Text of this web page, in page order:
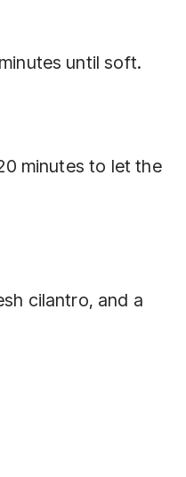
until soft.
minutes to let the
cilantro, and a